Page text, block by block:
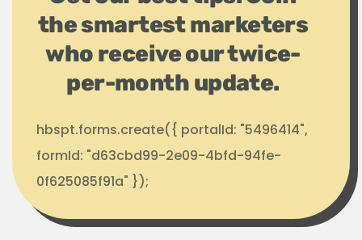
the smartest marketers
who receive our twice-
per-month update.
hbspt.forms.create({ portalId: "5496414",
formId: "d63cbd99-2e09-4bfd-94fe-
0f625085f91a" });